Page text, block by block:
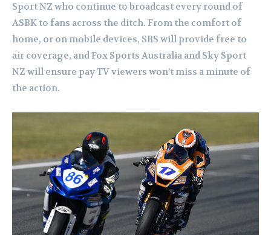
Sport NZ who continue to broadcast every round of
ASBK to fans across the ditch. From the comfort of
home, or on mobile devices, SBS will provide free to
air coverage, and Fox Sports Australia and Sky Sport
NZ will ensure pay TV viewers won’t miss a minute of
the action.